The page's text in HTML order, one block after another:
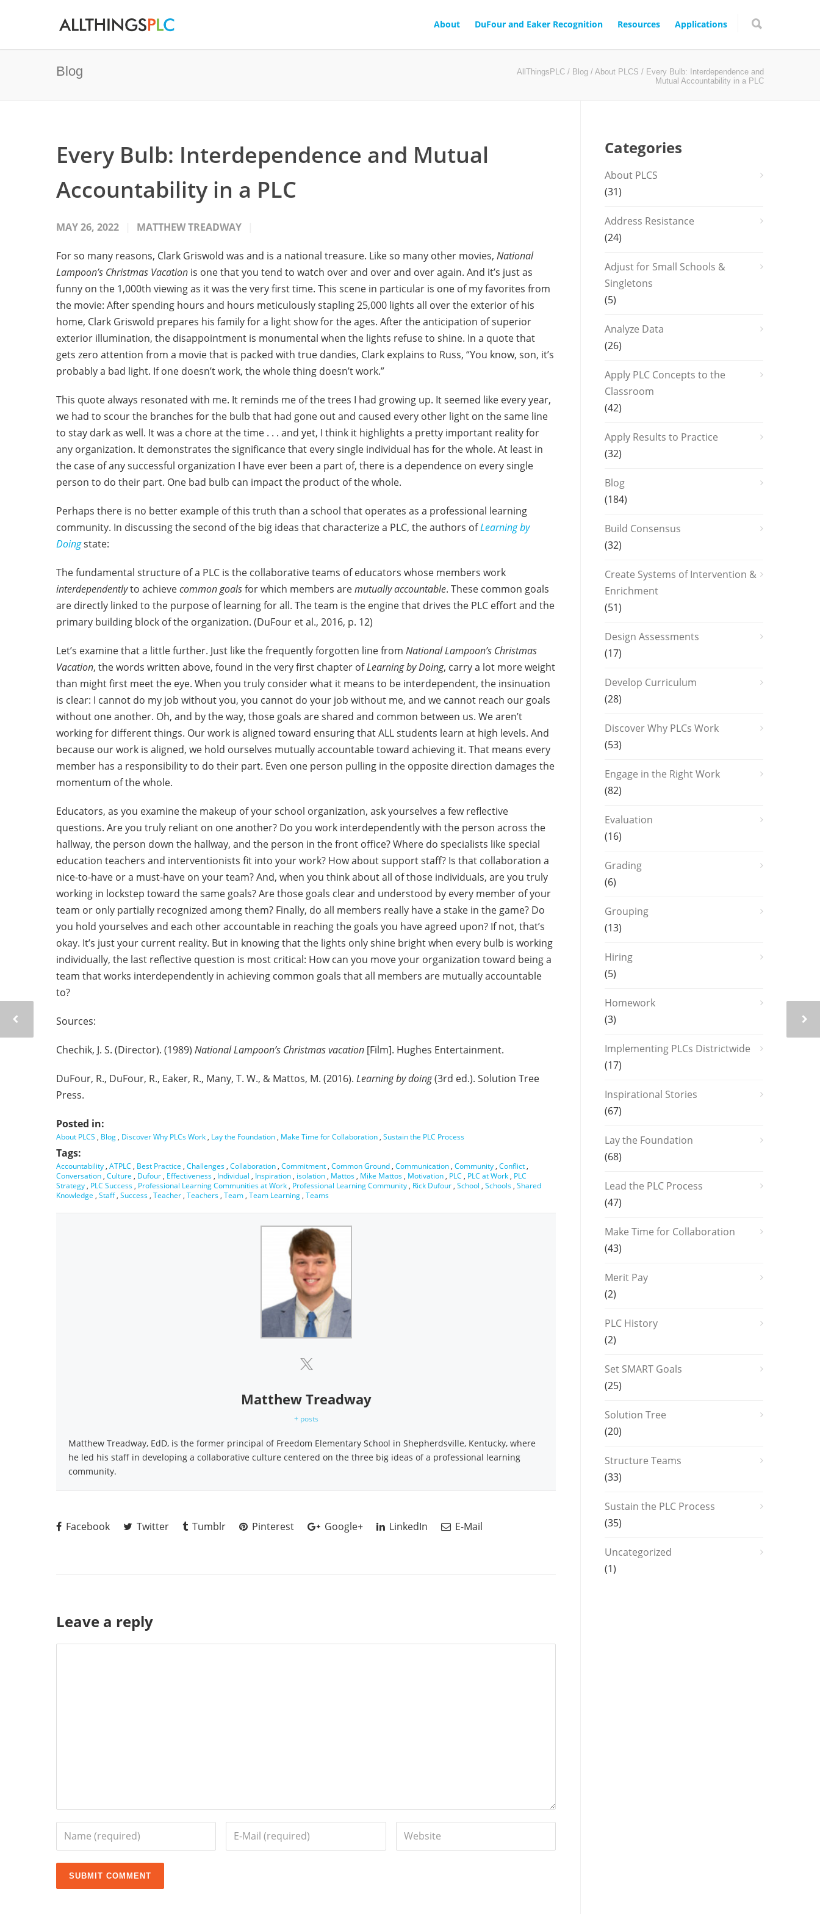
About DuFour and Eaker Recognition Resources Applications
Blog AllThingsPLC / Blog / About PLCS / Every Bulb: Interdependence and
Mutual Accountability in a PLC
Every Bulb: Interdependence and Mutual
Accountability in a PLC
MAY 26, 2022 MATTHEW TREADWAY
For so many reasons, Clark Griswold was and is a national treasure. Like so many other movies, National
Lampoon’s Christmas Vacation is one that you tend to watch over and over and over again. And it’s just as
funny on the 1,000th viewing as it was the very first time. This scene in particular is one of my favorites from
the movie: After spending hours and hours meticulously stapling 25,000 lights all over the exterior of his
home, Clark Griswold prepares his family for a light show for the ages. After the anticipation of superior
exterior illumination, the disappointment is monumental when the lights refuse to shine. In a quote that
gets zero attention from a movie that is packed with true dandies, Clark explains to Russ, “You know, son, it’s
probably a bad light. If one doesn’t work, the whole thing doesn’t work.”
This quote always resonated with me. It reminds me of the trees I had growing up. It seemed like every year,
we had to scour the branches for the bulb that had gone out and caused every other light on the same line
to stay dark as well. It was a chore at the time . . . and yet, I think it highlights a pretty important reality for
any organization. It demonstrates the significance that every single individual has for the whole. At least in
the case of any successful organization I have ever been a part of, there is a dependence on every single
person to do their part. One bad bulb can impact the product of the whole.
Perhaps there is no better example of this truth than a school that operates as a professional learning
community. In discussing the second of the big ideas that characterize a PLC, the authors ofLearning by
Doingstate:
The fundamental structure of a PLC is the collaborative teams of educators whose members work
interdependentlyto achievecommon goalsfor which members aremutually accountable. These common goals
are directly linked to the purpose of learning for all. The team is the engine that drives the PLC effort and the
primary building block of the organization. (DuFour et al., 2016, p. 12)
Let’s examine that a little further. Just like the frequently forgotten line from National Lampoon’s Christmas
Vacation, the words written above, found in the very first chapter ofLearning by Doing, carry a lot more weight
than might first meet the eye. When you truly consider what it means to be interdependent, the insinuation
is clear: I cannot do my job without you, you cannot do your job without me, and we cannot reach our goals
without one another. Oh, and by the way, those goals are shared and common between us. We aren’t
working for different things. Our work is aligned toward ensuring that ALL students learn at high levels. And
because our work is aligned, we hold ourselves mutually accountable toward achieving it. That means every
member has a responsibility to do their part. Even one person pulling in the opposite direction damages the
momentum of the whole.
Educators, as you examine the makeup of your school organization, ask yourselves a few reflective
questions. Are you truly reliant on one another? Do you work interdependently with the person across the
hallway, the person down the hallway, and the person in the front office? Where do specialists like special
education teachers and interventionists fit into your work? How about support staff? Is that collaboration a
nice-to-have or a must-have on your team? And, when you think about all of those individuals, are you truly
working in lockstep toward the same goals? Are those goals clear and understood by every member of your
team or only partially recognized among them? Finally, do all members really have a stake in the game? Do
you hold yourselves and each other accountable in reaching the goals you have agreed upon? If not, that’s
okay. It’s just your current reality. But in knowing that the lights only shine bright when every bulb is working
individually, the last reflective question is most critical: How can you move your organization toward being a
team that works interdependently in achieving common goals that all members are mutually accountable
to?
Sources:
Chechik, J. S. (Director). (1989) National Lampoon’s Christmas vacation [Film]. Hughes Entertainment.
DuFour, R., DuFour, R., Eaker, R., Many, T. W., & Mattos, M. (2016). Learning by doing(3rd ed.). Solution Tree
Press.
Posted in:
About PLCS , Blog , Discover Why PLCs Work , Lay the Foundation , Make Time for Collaboration , Sustain the PLC Process
Tags:
Accountability , ATPLC , Best Practice , Challenges , Collaboration , Commitment , Common Ground , Communication , Community , Conflict ,
Conversation , Culture , Dufour , Effectiveness , Individual , Inspiration , isolation , Mattos , Mike Mattos , Motivation , PLC , PLC at Work , PLC
Strategy , PLC Success , Professional Learning Communities at Work , Professional Learning Community , Rick Dufour , School , Schools , Shared
Knowledge , Staff, Success , Teacher , Teachers , Team , Team Learning , Teams
Matthew Treadway
+ posts
Matthew Treadway, EdD, is the former principal of Freedom Elementary School in Shepherdsville, Kentucky, where
he led his staff in developing a collaborative culture centered on the three big ideas of a professional learning
community.
Facebook Twitter Tumblr Pinterest Google+ LinkedIn E-Mail
Leave a reply
Categories
About PLCS
(31)
Address Resistance
(24)
Adjust for Small Schools &
Singletons
(5)
Analyze Data
(26)
Apply PLC Concepts to the
Classroom
(42)
Apply Results to Practice
(32)
Blog
(184)
Build Consensus
(32)
Create Systems of Intervention &
Enrichment
(51)
Design Assessments
(17)
Develop Curriculum
(28)
Discover Why PLCs Work
(53)
Engage in the Right Work
(82)
Evaluation
(16)
Grading
(6)
Grouping
(13)
Hiring
(5)
Homework
(3)
Implementing PLCs Districtwide
(17)
Inspirational Stories
(67)
Lay the Foundation
(68)
Lead the PLC Process
(47)
Make Time for Collaboration
(43)
Merit Pay
(2)
PLC History
(2)
Set SMART Goals
(25)
Solution Tree
(20)
Structure Teams
(33)
Sustain the PLC Process
(35)
Uncategorized
(1)